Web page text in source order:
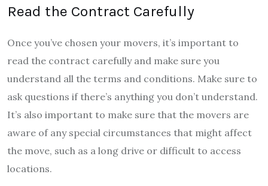
Read the Contract Carefully
Once you’ve chosen your movers, it’s important to
read the contract carefully and make sure you
understand all the terms and conditions. Make sure to
ask questions if there’s anything you don’t understand.
It’s also important to make sure that the movers are
aware of any special circumstances that might affect
the move, such as a long drive or difficult to access
locations.